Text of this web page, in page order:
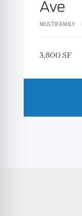
Ave
MULTIFAMILY
3,800 SF